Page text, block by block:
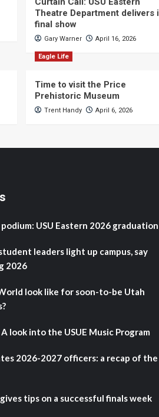
Theatre Department delivers
final show
Gary Warner April 16, 2026
Eagle Life
Time to visit the Price
Prehistoric Museum
Trent Handy April 6, 2026
USU Eastern 2026 graduation
leaders light up campus, say
2026
look like for soon-to-be Utah
look into the USUE Music Program
2026-2027 officers: a recap of the
tips on a successful finals week